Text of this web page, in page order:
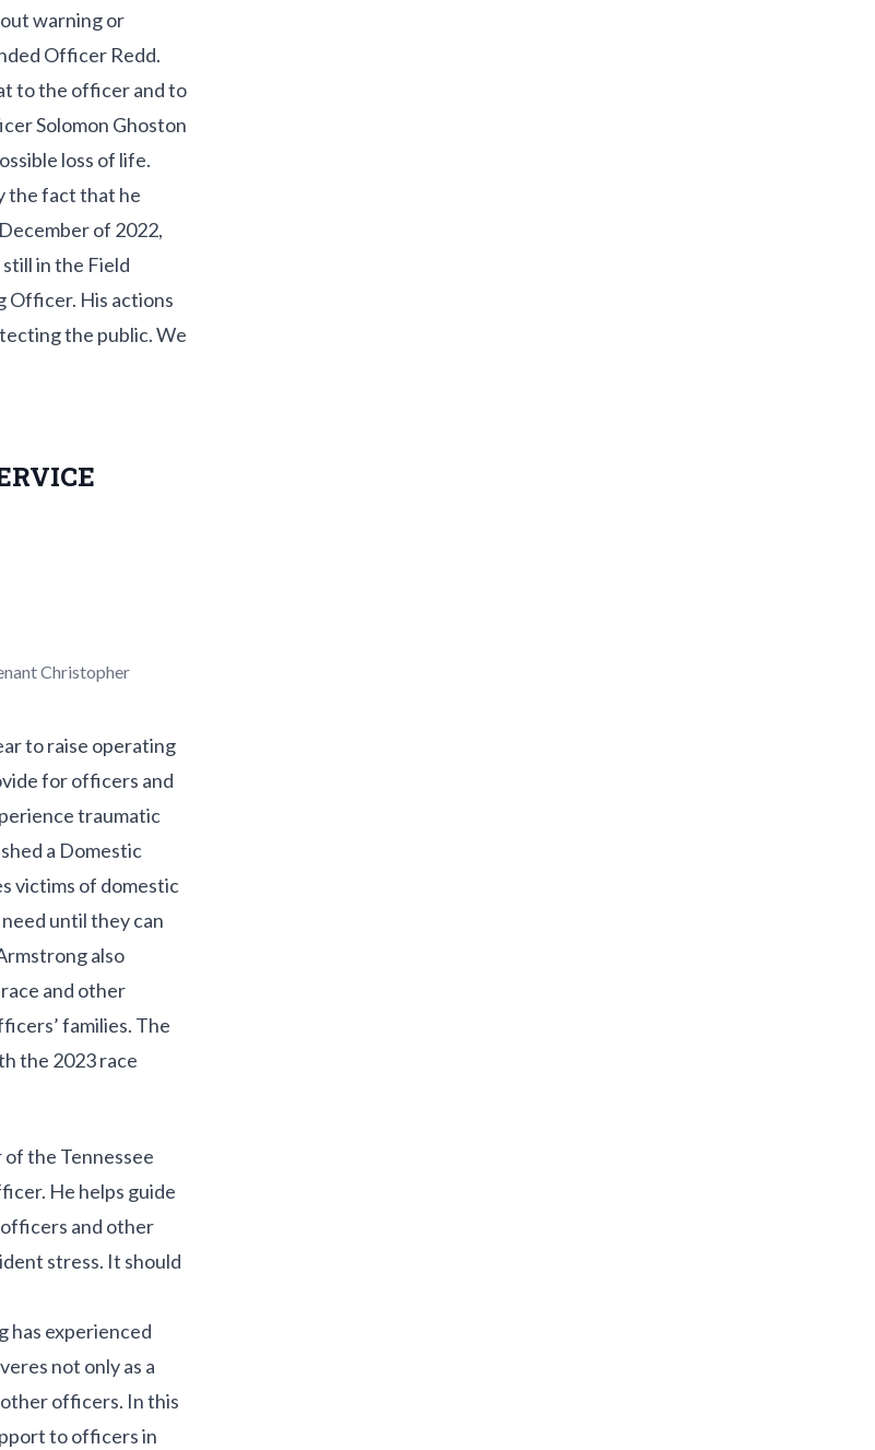
warning or
Officer Redd.
to the officer and to
Solomon Ghoston
loss of life.
the fact that he
of 2022,
in the Field
Officer. His actions
the public. We
Christopher
to raise operating
for officers and
traumatic
a Domestic
victims of domestic
until they can
also
and other
families. The
the 2023 race
of the Tennessee
He helps guide
and other
stress. It should
has experienced
not only as a
officers. In this
to officers in